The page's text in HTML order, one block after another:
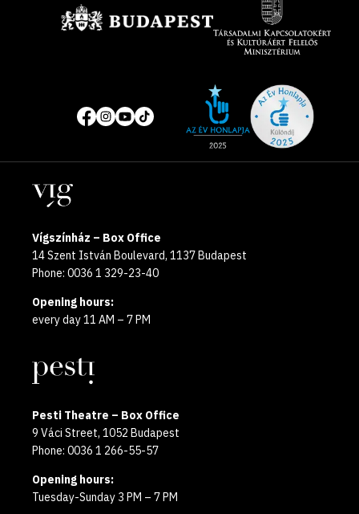
Social
media
pages
of
year
Locations
Vígszínház – Box Office
14 Szent István Boulevard, 1137 Budapest
Phone: 0036 1 329-23-40
Opening hours:
every day 11 AM – 7 PM
Pesti Theatre – Box Office
9 Váci Street, 1052 Budapest
Phone: 0036 1 266-55-57
Opening hours:
Tuesday-Sunday 3 PM – 7 PM